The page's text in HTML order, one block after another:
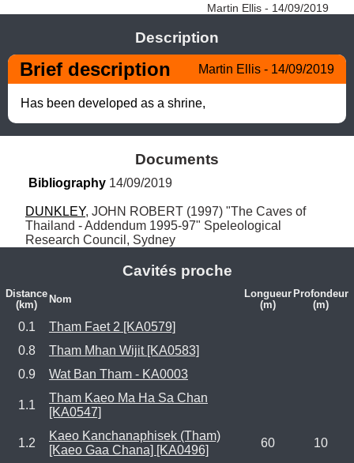
Martin Ellis - 14/09/2019
Description
Brief description Martin Ellis - 14/09/2019
Has been developed as a shrine,
Documents
Bibliography 14/09/2019
DUNKLEY, JOHN ROBERT (1997) "The Caves of
Thailand - Addendum 1995-97" Speleological
Research Council, Sydney
Cavités proche
Distance
(km)
Nom
Longueur
(m)
Profondeur
(m)
0.1
Tham Faet 2 [KA0579]
0.8
Tham Mhan Wijit [KA0583]
0.9
Wat Ban Tham - KA0003
1.1
Tham Kaeo Ma Ha Sa Chan
[KA0547]
1.2
Kaeo Kanchanaphisek (Tham)
[Kaeo Gaa Chana] [KA0496]
60 10